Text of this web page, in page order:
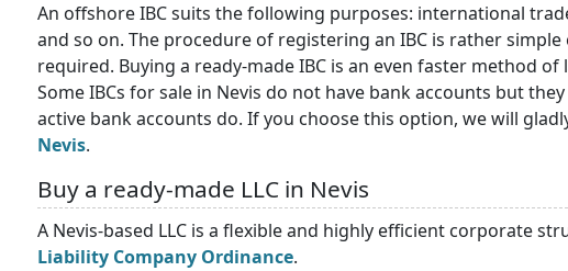
An offshore IBC suits the following purposes: international
and so on. The procedure of registering an IBC is rather
required. Buying a ready-made IBC is an even faster method
Some IBCs for sale in Nevis do not have bank accounts but
active bank accounts do. If you choose this option, we will
Nevis.
Buy a ready-made LLC in Nevis
A Nevis-based LLC is a flexible and highly efficient corporate
Liability Company Ordinance.